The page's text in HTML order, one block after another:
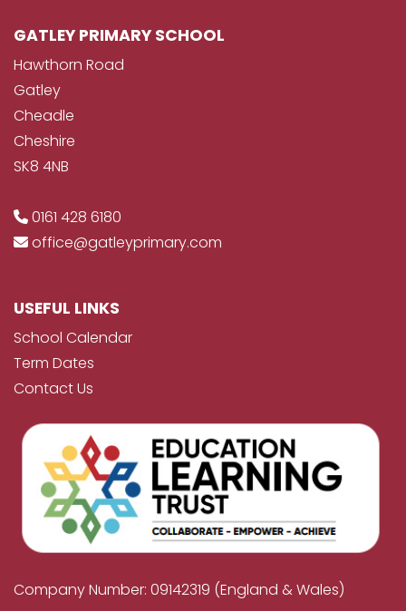
GATLEY PRIMARY SCHOOL
Hawthorn Road
Gatley
Cheadle
Cheshire
SK8 4NB
0161 428 6180
office@gatleyprimary.com
USEFUL LINKS
School Calendar
Term Dates
Contact Us
Company Number: 09142319 (England & Wales)